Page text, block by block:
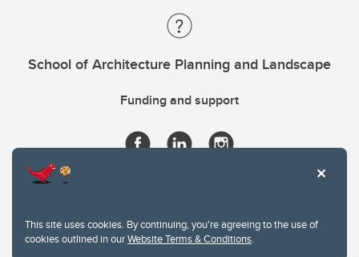
This site uses cookies. By continuing, you're agreeing to the use of
cookies outlined in ourWebsite Terms & Conditions.
School of Architecture Planning and Landscape
Funding and support